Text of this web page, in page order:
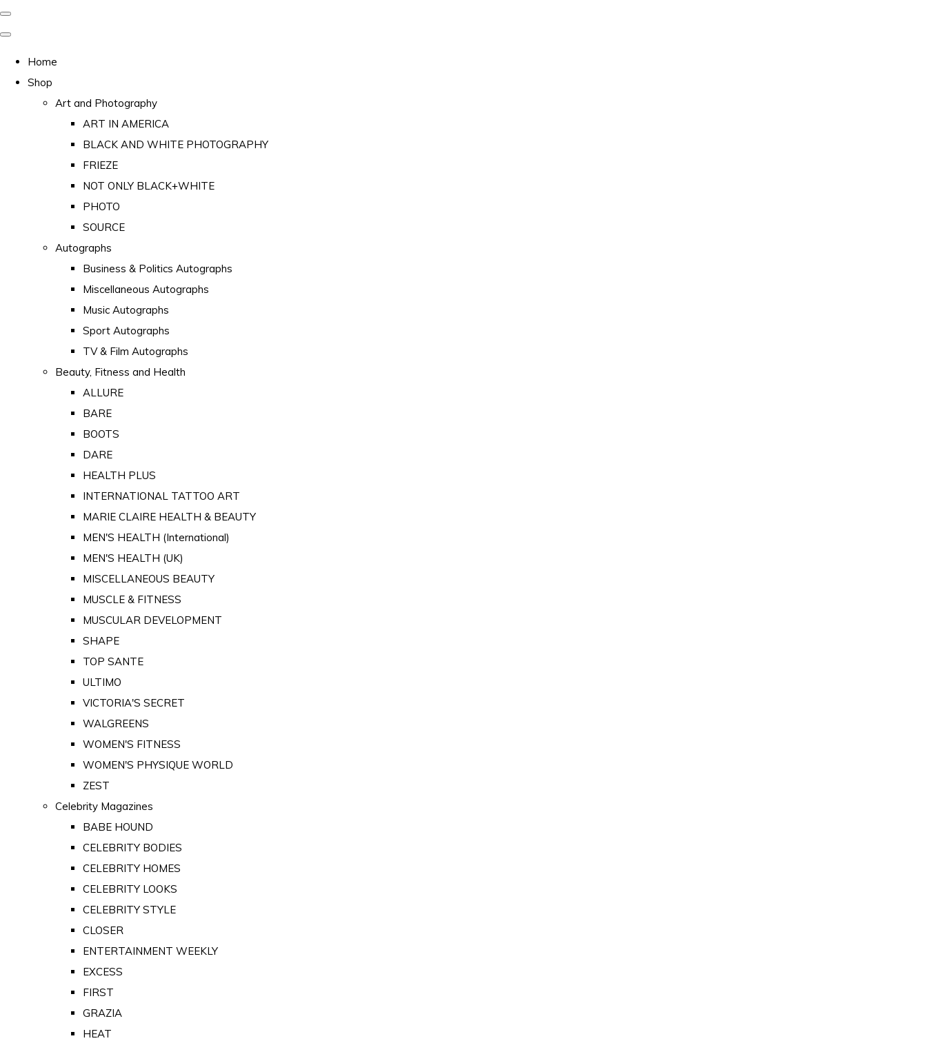
Home
Shop
Art and Photography
ART IN AMERICA
BLACK AND WHITE PHOTOGRAPHY
FRIEZE
NOT ONLY BLACK+WHITE
PHOTO
SOURCE
Autographs
Business & Politics Autographs
Miscellaneous Autographs
Music Autographs
Sport Autographs
TV & Film Autographs
Beauty, Fitness and Health
ALLURE
BARE
BOOTS
DARE
HEALTH PLUS
INTERNATIONAL TATTOO ART
MARIE CLAIRE HEALTH & BEAUTY
MEN'S HEALTH (International)
MEN'S HEALTH (UK)
MISCELLANEOUS BEAUTY
MUSCLE & FITNESS
MUSCULAR DEVELOPMENT
SHAPE
TOP SANTE
ULTIMO
VICTORIA'S SECRET
WALGREENS
WOMEN'S FITNESS
WOMEN'S PHYSIQUE WORLD
ZEST
Celebrity Magazines
BABE HOUND
CELEBRITY BODIES
CELEBRITY HOMES
CELEBRITY LOOKS
CELEBRITY STYLE
CLOSER
ENTERTAINMENT WEEKLY
EXCESS
FIRST
GRAZIA
HEAT